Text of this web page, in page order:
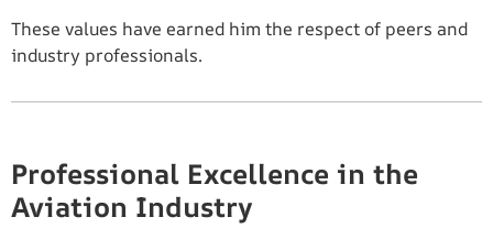
These values have earned him the respect of peers and
industry professionals.
Professional Excellence in the
Aviation Industry